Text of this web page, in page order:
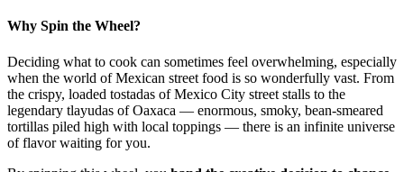
Why Spin the Wheel?
Deciding what to cook can sometimes feel overwhelming, especially
when the world of Mexican street food is so wonderfully vast. From
the crispy, loaded tostadas of Mexico City street stalls to the
legendary tlayudas of Oaxaca — enormous, smoky, bean-smeared
tortillas piled high with local toppings — there is an infinite universe
of flavor waiting for you.